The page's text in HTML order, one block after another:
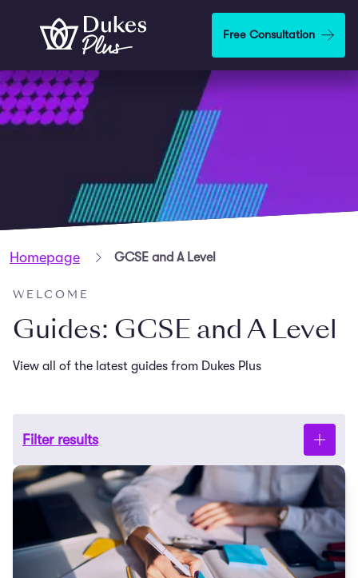
Skip to main content Free Consultation
Homepage GCSE and A Level
WELCOME
Guides: GCSE and A Level
View all of the latest guides from Dukes Plus
Filter results